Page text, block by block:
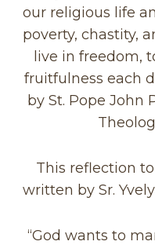
our religious life
poverty, chastity,
live in freedom,
fruitfulness each
by St. Pope John
This reflection
written by Sr.
“God wants to